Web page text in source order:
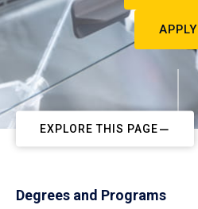
APPLY
EXPLORE THIS PAGE
Degrees and Programs